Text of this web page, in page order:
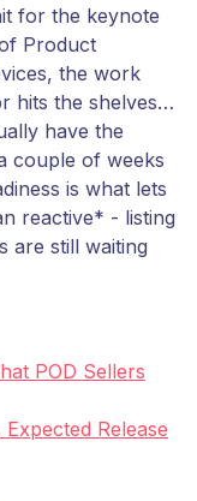
for the keynote
Product
the work
hits the shelves…
have the
couple of weeks
is what lets
reactive* - listing
are still waiting
POD Sellers
Release